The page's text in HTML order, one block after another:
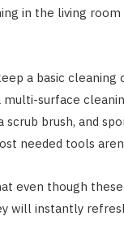
in the living
a basic cleaning
multi-surface
scrub brush, and
needed tools
even though
will instantly